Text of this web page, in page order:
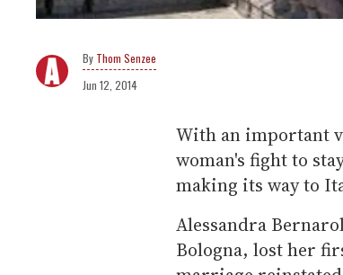
Thom Senzee
Jun 12, 2014
With an important
woman's fight to
making its way to
Alessandra
Bologna, lost her